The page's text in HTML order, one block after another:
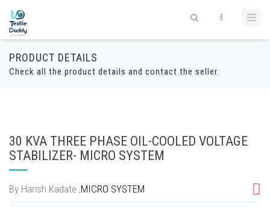
PRODUCT DETAILS
Check all the product details and contact the seller.
30 KVA THREE PHASE OIL-COOLED VOLTAGE
STABILIZER- MICRO SYSTEM
By Harish Kadate ,MICRO SYSTEM